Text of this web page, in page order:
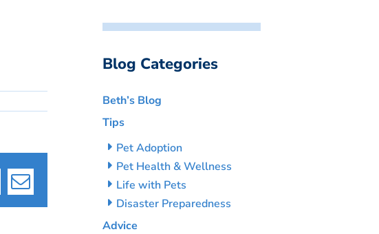
Email
Blog Categories
Beth’s Blog
Tips
Pet Adoption
Pet Health & Wellness
Life with Pets
Disaster Preparedness
Advice